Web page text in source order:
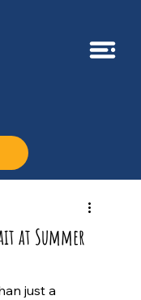
at Summer
just a